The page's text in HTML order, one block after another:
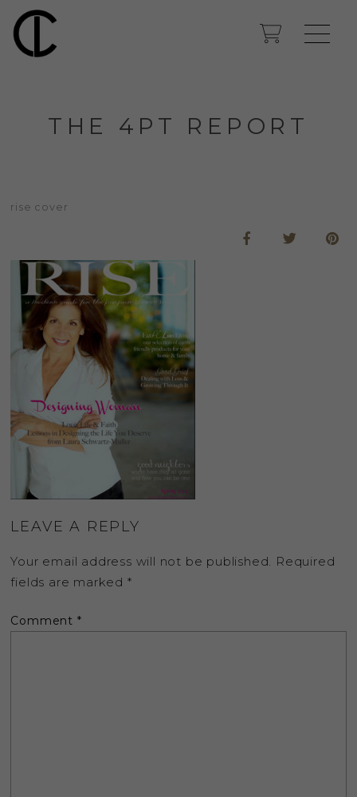
THE 4PT REPORT
rise cover
LEAVE A REPLY
Your email address will not be published. Required
fields are marked *
Comment *